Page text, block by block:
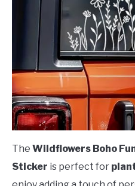
The Wildflowers Boho
Sticker is perfect for